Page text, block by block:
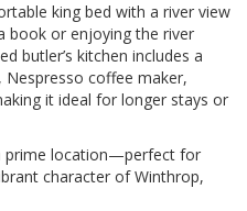
king bed with a river view
or enjoying the river
butler’s kitchen includes a
coffee maker,
it ideal for longer stays or
prime location—perfect for
character of Winthrop,